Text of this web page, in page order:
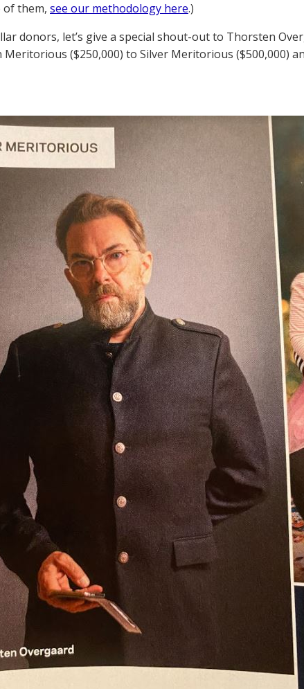
of them, see our methodology here.)
donors, let’s give a special shout-out to Thorsten
($250,000) to Silver Meritorious ($500,000)